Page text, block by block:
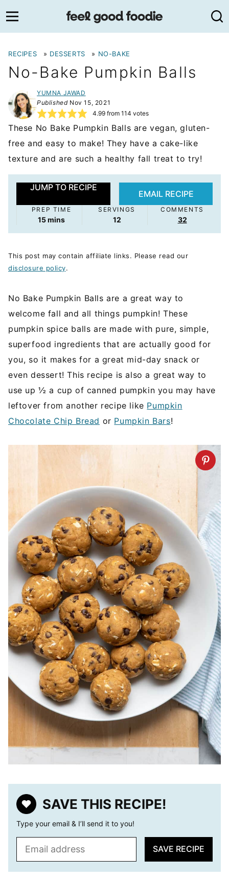
to
content
RECIPES » DESSERTS » NO-BAKE
No-Bake Pumpkin Balls
YUMNA JAWAD
PublishedNov 15, 2021
4.99from 114 votes
These No Bake Pumpkin Balls are vegan, gluten-
free and easy to make! They have a cake-like
texture and are such a healthy fall treat to try!
JUMP TO RECIPE
EMAIL RECIPE
PREP TIME
15minutes
mins
SERVINGS
12
COMMENTS
32
This post may contain affiliate links. Please read our
disclosure policy.
No Bake Pumpkin Balls are a great way to
welcome fall and all things pumpkin! These
pumpkin spice balls are made with pure, simple,
superfood ingredients that are actually good for
you, so it makes for a great mid-day snack or
even dessert! This recipe is also a great way to
use up ½ a cup of canned pumpkin you may have
leftover from another recipe like Pumpkin
Chocolate Chip Bread or Pumpkin Bars!
SAVE THIS RECIPE!
Type your email & I’ll send it to you!
SAVE RECIPE